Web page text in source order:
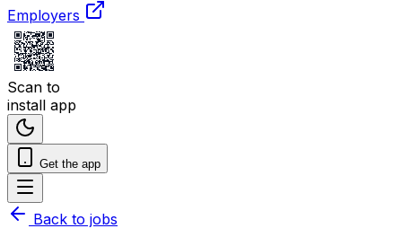
Employers
Scan to
install app
Get the app
Back to jobs